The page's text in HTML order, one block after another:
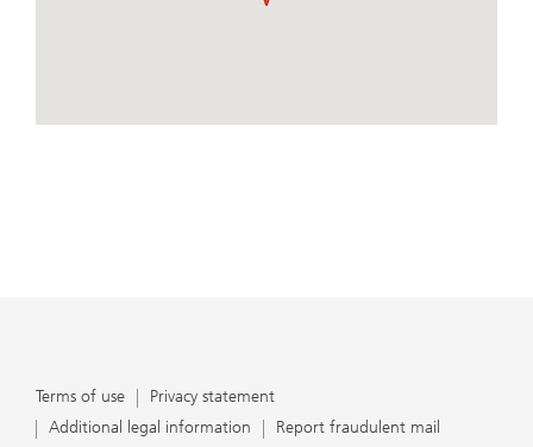
Terms of use
Privacy statement
Additional legal information
Report fraudulent mail